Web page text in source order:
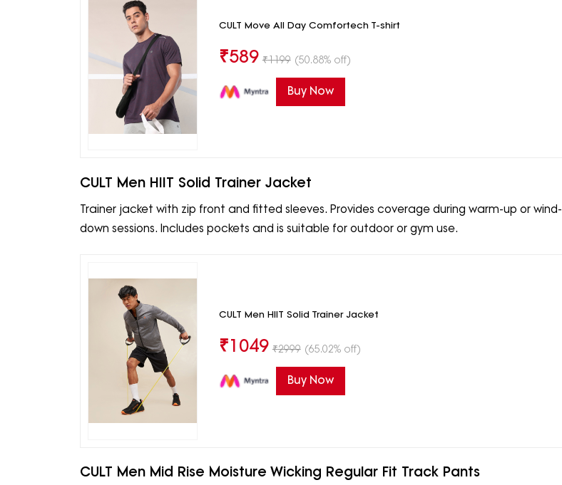
CULT Move All Day Comfortech T-shirt
₹589 ₹1199 (50.88% off)
Buy Now
CULT Men HIIT Solid Trainer Jacket
Trainer jacket with zip front and fitted sleeves. Provides coverage during warm-up or wind-
down sessions. Includes pockets and is suitable for outdoor or gym use.
CULT Men HIIT Solid Trainer Jacket
₹1049 ₹2999 (65.02% off)
Buy Now
CULT Men Mid Rise Moisture Wicking Regular Fit Track Pants